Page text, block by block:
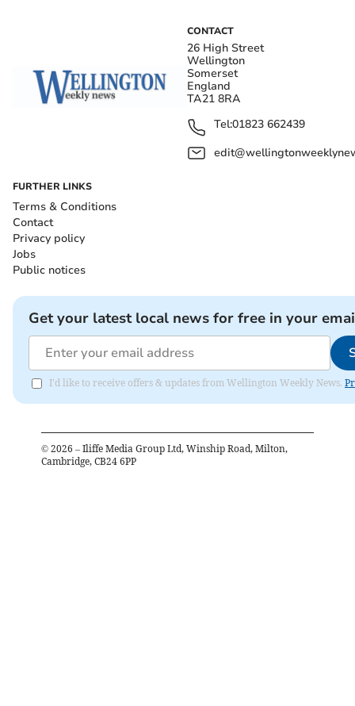
CONTACT
26 High Street
Wellington
Somerset
England
TA21 8RA
Tel:01823 662439
FURTHER LINKS
Terms & Conditions
Contact
Privacy policy
Jobs
Public notices
Get your latest local news for free in your
I'd like to receive offers & updates from Wellington Weekly News.
© 2026 – Iliffe Media Group Ltd, Winship Road, Milton,
Cambridge, CB24 6PP